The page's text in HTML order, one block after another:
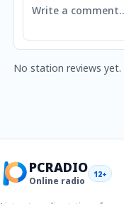
No station reviews yet.
PCRADIO
Online radio
12+